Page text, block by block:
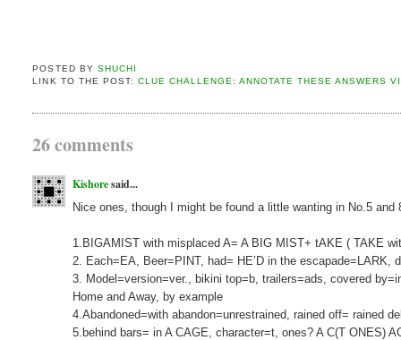
POSTED BY SHUCHI
LINK TO THE POST: CLUE CHALLENGE: ANNOTATE THESE ANSWERS
26 comments
Kishoresaid...
Nice ones, though I might be found a little wanting in No.5 and
1.BIGAMIST with misplaced A= A BIG MIST+ tAKE ( TAKE
2. Each=EA, Beer=PINT, had= HE’D in the escapade=LARK,
3. Model=version=ver., bikini top=b, trailers=ads, covered
Home and Away, by example
4.Abandoned=with abandon=unrestrained, rained off= rained
5.behind bars= in A CAGE, character=t, ones? A C(T ONES)